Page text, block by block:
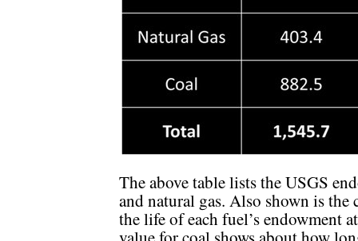
The above table lists the USGS
and natural gas. Also shown is
the life of each fuel’s endowment